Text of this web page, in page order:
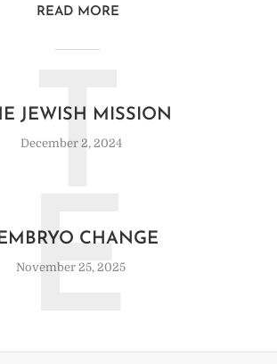
READ MORE
JEWISH MISSION
December 2, 2024
T
CHANGE
November 25, 2025
E